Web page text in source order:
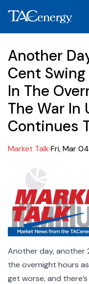
Another
Cent
In The
The War In
Continues
Market Talk Fri, Mar
Another day, another
the overnight hours
get worse, and